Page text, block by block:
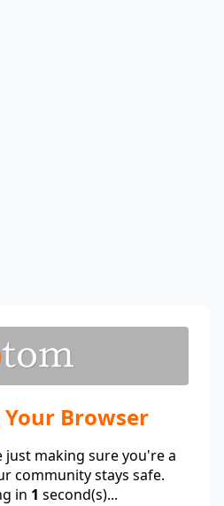
Browser
making sure you're a
community stays safe.
in 1 second(s)...